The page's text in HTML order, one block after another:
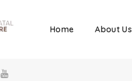
Home About Us